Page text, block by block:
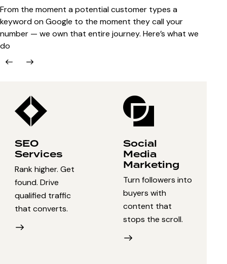
From the moment a potential customer types a
keyword on Google to the moment they call your
number — we own that entire journey. Here’s what we
do
SEO
Services
Rank higher. Get
found. Drive
qualified traffic
that converts.
Social
Media
Marketing
Turn followers into
buyers with
content that
stops the scroll.